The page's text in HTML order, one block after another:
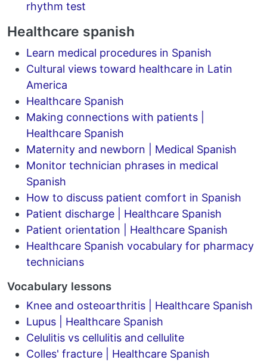
rhythm test
Healthcare spanish
Learn medical procedures in Spanish
Cultural views toward healthcare in Latin
America
Healthcare Spanish
Making connections with patients |
Healthcare Spanish
Maternity and newborn | Medical Spanish
Monitor technician phrases in medical
Spanish
How to discuss patient comfort in Spanish
Patient discharge | Healthcare Spanish
Patient orientation | Healthcare Spanish
Healthcare Spanish vocabulary for pharmacy
technicians
Vocabulary lessons
Knee and osteoarthritis | Healthcare Spanish
Lupus | Healthcare Spanish
Celulitis vs cellulitis and cellulite
Colles' fracture | Healthcare Spanish